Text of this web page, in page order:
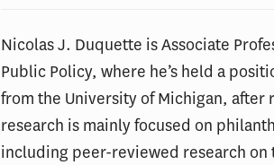
Nicolas J. Duquette is Associate
Public Policy, where he’s held a
from the University of Michigan, after
research is mainly focused on
including peer-reviewed research on